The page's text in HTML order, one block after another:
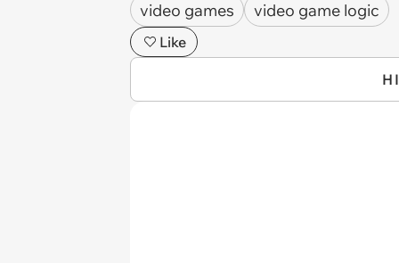
video games video game logic
Like